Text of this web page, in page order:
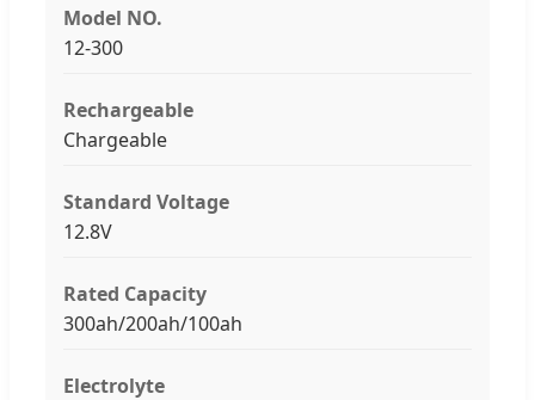
Model NO.
12-300
Rechargeable
Chargeable
Standard Voltage
12.8V
Rated Capacity
300ah/200ah/100ah
Electrolyte